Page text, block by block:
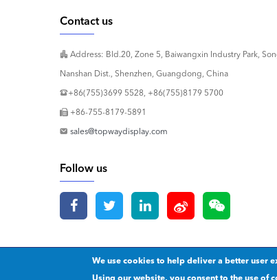
Contact us
Address: Bld.20, Zone 5, Baiwangxin Industry Park,
Nanshan Dist., Shenzhen, Guangdong, China
+86(755)3699 5528, +86(755)8179 5700
+86-755-8179-5891
sales@topwaydisplay.com
Follow us
Copyright 2020 © Shenzhen TOPWAY Technology Co.,
We use cookies to help deliver a better user
Using our website, you consent to the use of